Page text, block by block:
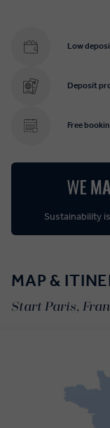
Low
Deposit
Free
Sustainability
MAP &
Start Paris,